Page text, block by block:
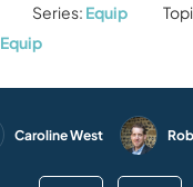
Series: Equip
Equip
Caroline West